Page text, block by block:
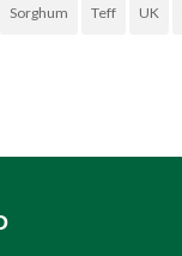
Sorghum Teff UK